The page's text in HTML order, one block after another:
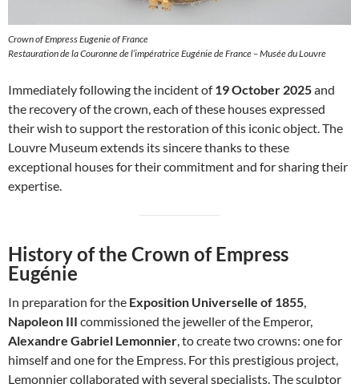
Crown of Empress Eugenie of France
Restauration de la Couronne de l’impératrice Eugénie de France – Musée du Louvre
Immediately following the incident of19 October 2025and
the recovery of the crown, each of these houses expressed
their wish to support the restoration of this iconic object. The
Louvre Museum extends its sincere thanks to these
exceptional houses for their commitment and for sharing their
expertise.
History of the Crown of Empress
Eugénie
In preparation for the Exposition Universelle of 1855,
Napoleon III commissioned the jeweller of the Emperor,
Alexandre Gabriel Lemonnier, to create two crowns: one for
himself and one for the Empress. For this prestigious project,
Lemonnier collaborated with several specialists. The sculptor